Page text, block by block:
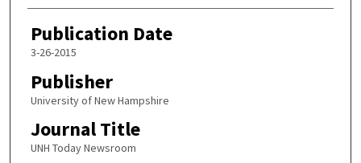
Publication Date
3-26-2015
Publisher
University of New Hampshire
Journal Title
UNH Today Newsroom